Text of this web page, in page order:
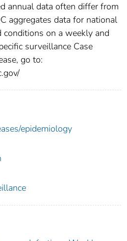
annual data often differ from
aggregates data for national
conditions on a weekly and
surveillance Case
go to:
epidemiology